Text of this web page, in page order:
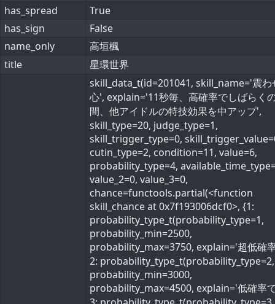
has_spread
True
has_sign
False
name_only
高垣楓
title
星環世界
skill_data_t(id=201041, skill_name='震わ
心', explain='11秒毎、高確率でしばらく
間、他アイドルの特技効果を中アップ',
skill_type=20, judge_type=1,
skill_trigger_type=0,
cutin_type=2, condition=11, value=6,
probability_type=4,
value_2=0, value_3=0,
chance=functools.partial(<function
skill_chance at 0x7f193006dcf0>, {1:
probability_type_t(probability_type=1,
probability_min=2500,
probability_max=3750, explain='超低確
2: probability_type_t(probability_type=2,
probability_min=3000,
probability_max=4500, explain='低確率